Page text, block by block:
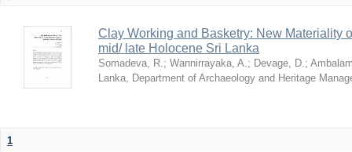
Clay Working and Basketry: New Materiality
mid/ late Holocene Sri Lanka
Somadeva, R.; Wannirrayaka, A.; Devage, D.;
Lanka, Department of Archaeology and Heritage
1